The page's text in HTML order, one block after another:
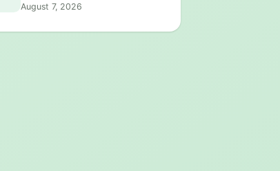
August 7, 2026